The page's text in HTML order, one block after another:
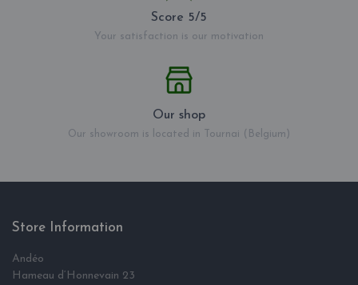
Score 5/5
Your satisfaction is our motivation
Our shop
Our showroom is located in Tournai (Belgium)
Store Information
Andéo
Hameau d‘Honnevain 23